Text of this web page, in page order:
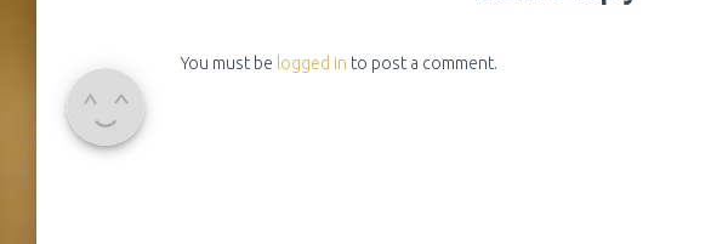
You must be logged in to post a comment.